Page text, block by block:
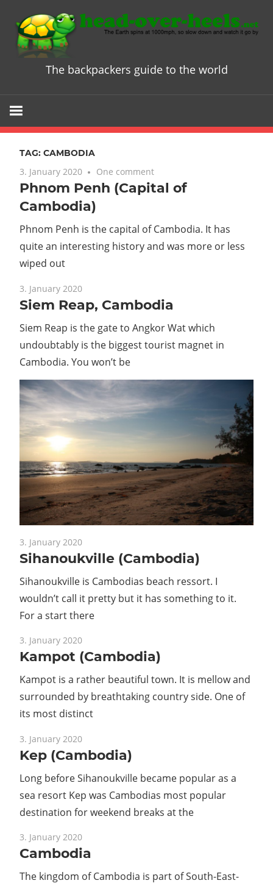
content
Head
Heels
-
The
ultimate
Guide
The backpackers guide to the world
TAG: CAMBODIA
3. January 2020 One comment
Phnom Penh (Capital of
Cambodia)
Phnom Penh is the capital of Cambodia. It has
quite an interesting history and was more or less
wiped out
3. January 2020
Siem Reap, Cambodia
Siem Reap is the gate to Angkor Wat which
undoubtably is the biggest tourist magnet in
Cambodia. You won’t be
3. January 2020
Sihanoukville (Cambodia)
Sihanoukville is Cambodias beach ressort. I
wouldn’t call it pretty but it has something to it.
For a start there
3. January 2020
Kampot (Cambodia)
Kampot is a rather beautiful town. It is mellow and
surrounded by breathtaking country side. One of
its most distinct
3. January 2020
Kep (Cambodia)
Long before Sihanoukville became popular as a
sea resort Kep was Cambodias most popular
destination for weekend breaks at the
3. January 2020
Cambodia
The kingdom of Cambodia is part of South-East-